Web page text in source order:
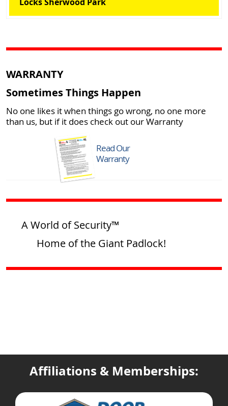
WARRANTY
Sometimes Things Happen
No one likes it when things go wrong, no one more
than us, but if it does check out our Warranty
Read Our
Warranty
A World of Security™
Home of the Giant Padlock!
Affiliations & Memberships: